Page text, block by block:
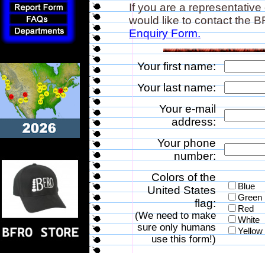
If you are a
would like to contact the
Enquiry Form.
Your first name:
Your last name:
Your e-mail
address:
Your phone
number:
Colors of the
United States
flag:
(We need to make
sure only humans
use this form!)
Blue
Green
Red
White
Yellow